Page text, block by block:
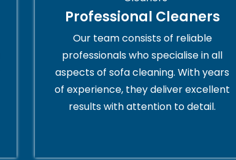
Professional Cleaners
Our team consists of reliable
professionals who specialise in all
aspects of sofa cleaning. With years
of experience, they deliver excellent
results with attention to detail.